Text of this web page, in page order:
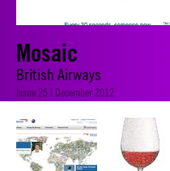
Mosaic
British Airways
Issue 25 | December 2012